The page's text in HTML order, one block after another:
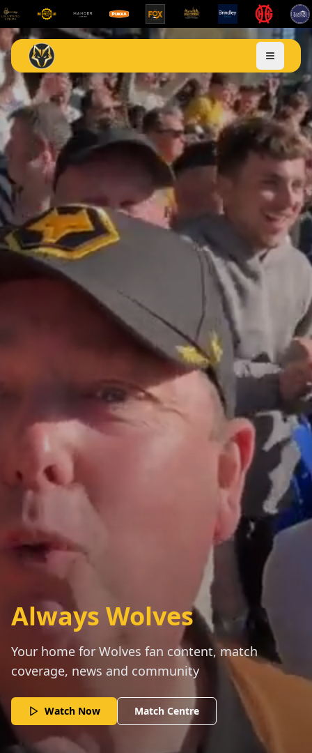
Always Wolves
Your home for Wolves fan content, match
coverage, news and community
Watch Now Match Centre